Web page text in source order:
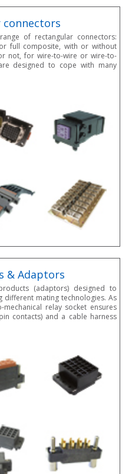
connectors
of rectangular connectors:
full composite, with or without
not, for wire-to-wire or wire-to-
designed to cope with many
& Adaptors
(adaptors) designed to
different mating technologies. As
relay socket ensures
contacts) and a cable harness